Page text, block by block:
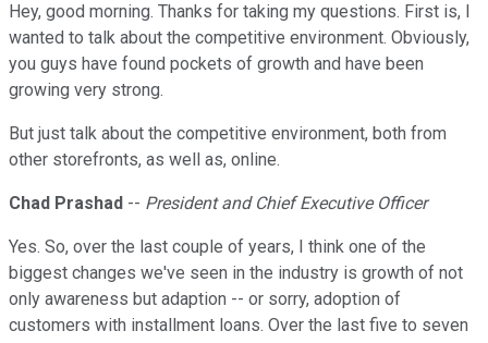
Hey, good morning. Thanks for taking my questions. First is, I
wanted to talk about the competitive environment. Obviously,
you guys have found pockets of growth and have been
growing very strong.
But just talk about the competitive environment, both from
other storefronts, as well as, online.
Chad Prashad -- President and Chief Executive Officer
Yes. So, over the last couple of years, I think one of the
biggest changes we've seen in the industry is growth of not
only awareness but adaption -- or sorry, adoption of
customers with installment loans. Over the last five to seven